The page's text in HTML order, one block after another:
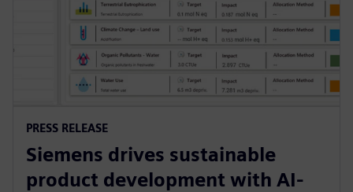
PRESS RELEASE
Siemens drives sustainable
product development with AI-